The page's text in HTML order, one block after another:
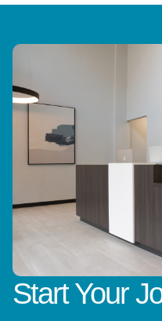
Start Your